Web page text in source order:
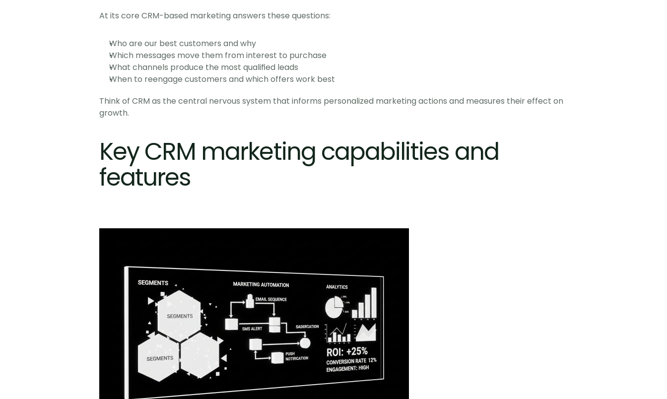
At its core CRM-based marketing answers these questions:
Who are our best customers and why
Which messages move them from interest to purchase
What channels produce the most qualified leads
When to reengage customers and which offers work best
Think of CRM as the central nervous system that informs personalized marketing actions and measures their effect on
growth.
Key CRM marketing capabilities and
features